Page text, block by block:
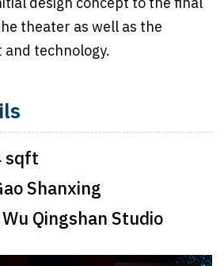
theater as well as the
technology.
sqft
Shanxing
Wu Qingshan Studio